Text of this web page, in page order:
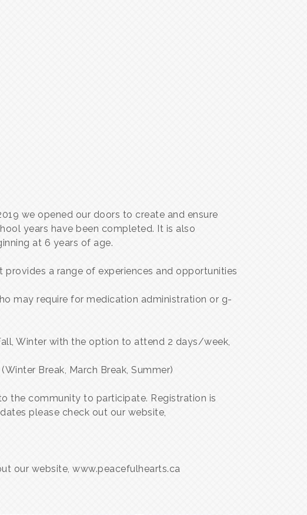
we opened our doors to create and ensure
years have been completed. It is also
at 6 years of age.
a range of experiences and opportunities
may require for medication administration or g-
Winter with the option to attend 2 days/week,
Break, March Break, Summer)
the community to participate. Registration is
please check out our website,
our website, www.peacefulhearts.ca